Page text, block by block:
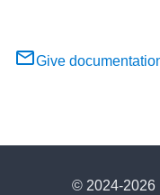
Give
© 2024-2026